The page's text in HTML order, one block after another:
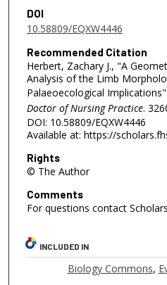
DOI
10.58809/EQXW4446
Recommended Citation
Herbert, Zachary J., "A
Analysis of the Limb
Palaeoecological
Doctor of Nursing Practice.
DOI: 10.58809/EQXW4446
Available at: https://
Rights
© The Author
Comments
For questions contact
INCLUDED IN
Biology Commons,